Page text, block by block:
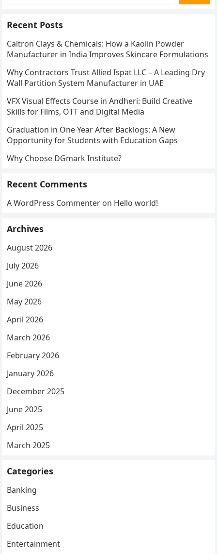
Recent Posts
Caltron Clays & Chemicals: How a Kaolin Powder
Manufacturer in India Improves Skincare Formulations
Why Contractors Trust Allied Ispat LLC – A Leading Dry
Wall Partition System Manufacturer in UAE
VFX Visual Effects Course in Andheri: Build Creative
Skills for Films, OTT and Digital Media
Graduation in One Year After Backlogs: A New
Opportunity for Students with Education Gaps
Why Choose DGmark Institute?
Recent Comments
A WordPress Commenter on Hello world!
Archives
August 2026
July 2026
June 2026
May 2026
April 2026
March 2026
February 2026
January 2026
December 2025
June 2025
April 2025
March 2025
Categories
Banking
Business
Education
Entertainment